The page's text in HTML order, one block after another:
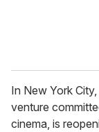
In New York
venture
cinema, is